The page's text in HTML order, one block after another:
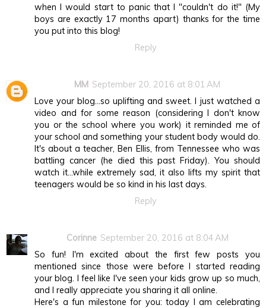
when I would start to panic that I "couldn't do it!" (My
boys are exactly 17 months apart) thanks for the time
you put into this blog!
Reply
MM September 20, 2016 at 8:01 AM
Love your blog...so uplifting and sweet. I just watched a
video and for some reason (considering I don't know
you or the school where you work) it reminded me of
your school and something your student body would do.
It's about a teacher, Ben Ellis, from Tennessee who was
battling cancer (he died this past Friday). You should
watch it...while extremely sad, it also lifts my spirit that
teenagers would be so kind in his last days.
Reply
Corinne September 20, 2016 at 8:04 AM
So fun! I'm excited about the first few posts you
mentioned since those were before I started reading
your blog. I feel like I've seen your kids grow up so much,
and I really appreciate you sharing it all online.
Here's a fun milestone for you: today I am celebrating